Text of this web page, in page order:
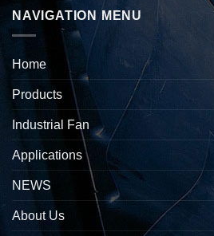
NAVIGATION MENU
Home
Products
Industrial Fan
Applications
NEWS
About Us